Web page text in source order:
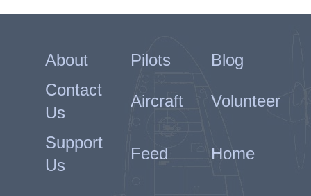
more sense.
The ORB confirms that a
Hurricane from 33 Squadron
took off crosswind and collided
was killed instantly while the
Canadian pilot of the Hurricane,
Pilot Officer Erle Walter Ollen-
About Pilots
Blog
Contact
Us
Aircraft Volunteer
Support
Us
Feed Home